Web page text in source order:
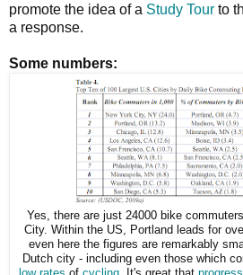
promote the idea of a Study Tour to
a response.
Some numbers:
Yes, there are just 24000 bike
City. Within the US, Portland leads for
even here the figures are remarkably
Dutch city - including even those which